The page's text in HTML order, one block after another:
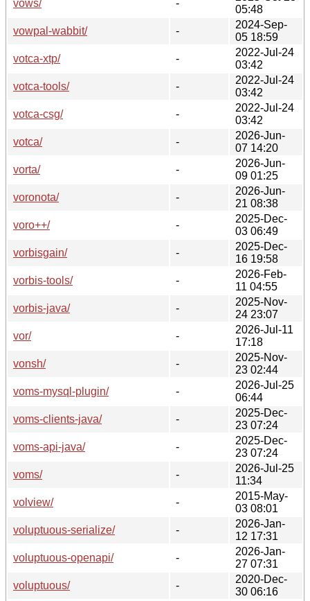
vows/
-
05:48
vowpal-wabbit/
-
2024-Sep-
05 18:59
votca-xtp/
-
2022-Jul-24
03:42
votca-tools/
-
2022-Jul-24
03:42
votca-csg/
-
2022-Jul-24
03:42
votca/
-
2026-Jun-
07 14:20
vorta/
-
2026-Jun-
09 01:25
voronota/
-
2026-Jun-
21 08:38
voro++/
-
2025-Dec-
03 06:49
vorbisgain/
-
2025-Dec-
16 19:58
vorbis-tools/
-
2026-Feb-
11 04:55
vorbis-java/
-
2025-Nov-
24 23:07
vor/
-
2026-Jul-11
17:18
vonsh/
-
2025-Nov-
23 02:44
voms-mysql-plugin/
-
2026-Jul-25
06:44
voms-clients-java/
-
2025-Dec-
23 07:24
voms-api-java/
-
2025-Dec-
23 07:24
voms/
-
2026-Jul-25
11:34
volview/
-
2015-May-
03 08:01
voluptuous-serialize/
-
2026-Jan-
12 17:31
voluptuous-openapi/
-
2026-Jan-
27 07:31
voluptuous/
-
2020-Dec-
30 06:16